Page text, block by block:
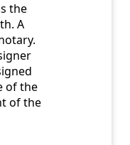
the
A
of the
of the